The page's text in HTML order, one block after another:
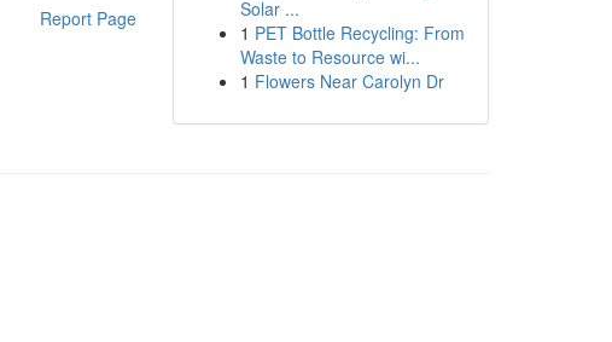
Report Page
Solar ...
1 PET Bottle Recycling: From
Waste to Resource wi...
1 Flowers Near Carolyn Dr